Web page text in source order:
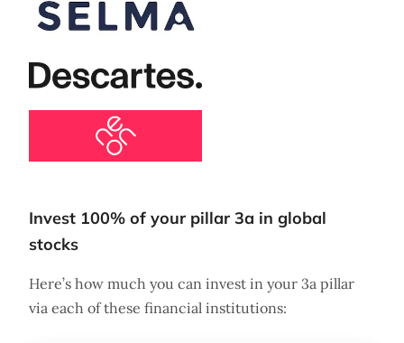
Invest 100% of your pillar 3a in global
stocks
Here’s how much you can invest in your 3a pillar
via each of these financial institutions: